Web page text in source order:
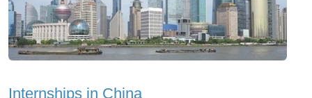
Internships in China